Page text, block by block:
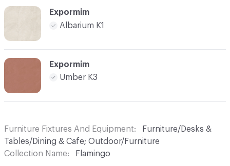
Expormim
Albarium K1
Expormim
Umber K3
Furniture Fixtures And Equipment
Furniture/Desks &
Tables/Dining & Cafe; Outdoor/Furniture
Collection Name
Flamingo